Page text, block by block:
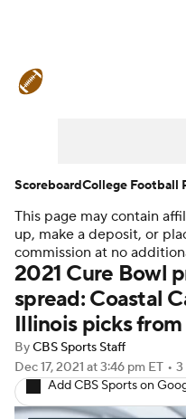
Teams Stats
Signing Day
2026 Top Recruits
2025 Top Classes
College Football
This page may contain
up, make a deposit, or
commission at no
2021 Cure Bowl
spread: Coastal
Illinois picks
ByCBS Sports Staff
Dec 17, 2021 at 3:46 pm ET • 3
Add CBS Sports on
ScoreboardCollege Football